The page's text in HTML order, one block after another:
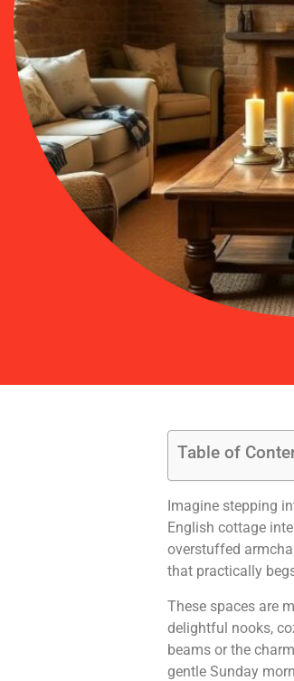
Table of
Imagine stepping
English cottage
overstuffed
that practically
These spaces are
delightful nooks,
beams or the
gentle Sunday